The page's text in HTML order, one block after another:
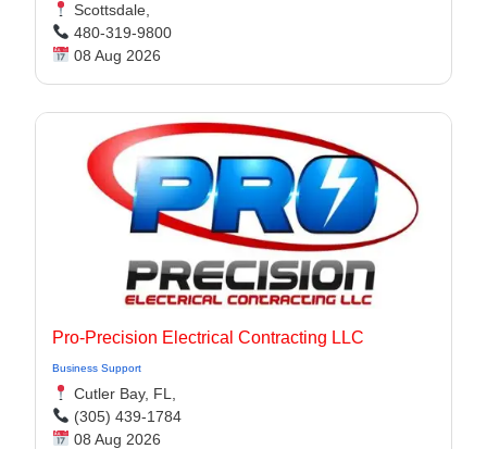
Scottsdale,
480-319-9800
08 Aug 2026
Pro-Precision Electrical Contracting LLC
Business Support
Cutler Bay, FL,
(305) 439-1784
08 Aug 2026